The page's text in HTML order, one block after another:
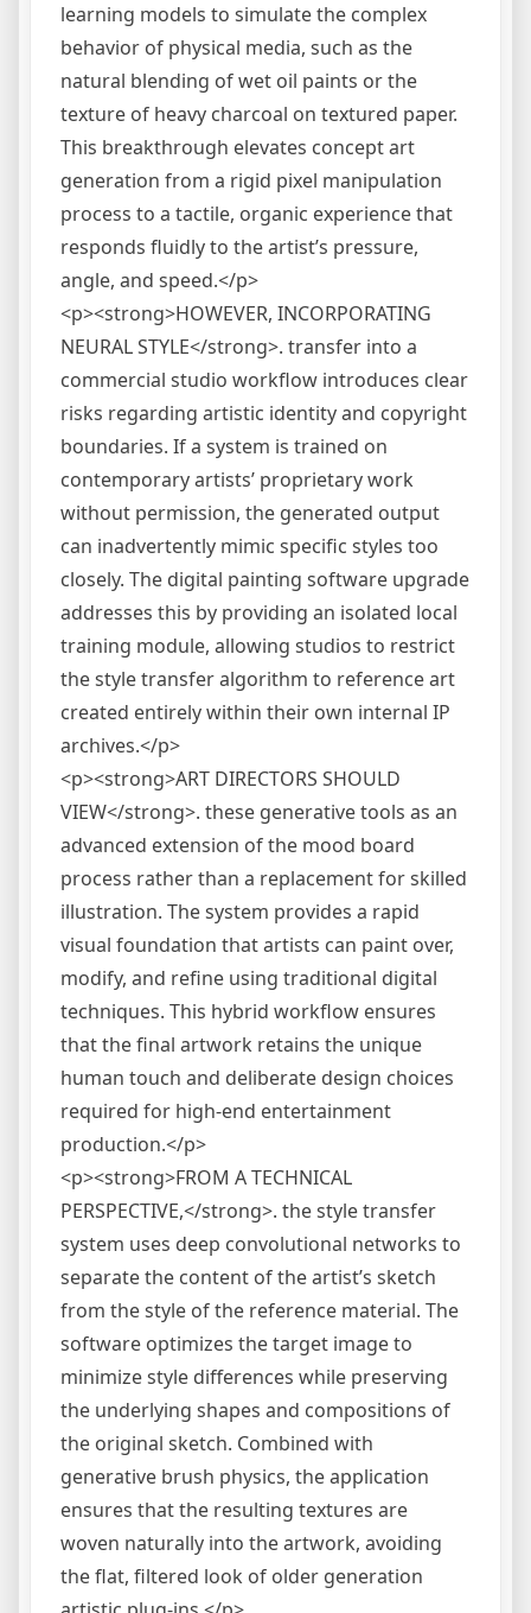
learning models to simulate the complex
behavior of physical media, such as the
natural blending of wet oil paints or the
texture of heavy charcoal on textured paper.
This breakthrough elevates concept art
generation from a rigid pixel manipulation
process to a tactile, organic experience that
responds fluidly to the artist’s pressure,
angle, and speed.</p>
<p><strong>HOWEVER, INCORPORATING
NEURAL STYLE</strong>. transfer into a
commercial studio workflow introduces clear
risks regarding artistic identity and copyright
boundaries. If a system is trained on
contemporary artists’ proprietary work
without permission, the generated output
can inadvertently mimic specific styles too
closely. The digital painting software upgrade
addresses this by providing an isolated local
training module, allowing studios to restrict
the style transfer algorithm to reference art
created entirely within their own internal IP
archives.</p>
<p><strong>ART DIRECTORS SHOULD
VIEW</strong>. these generative tools as an
advanced extension of the mood board
process rather than a replacement for skilled
illustration. The system provides a rapid
visual foundation that artists can paint over,
modify, and refine using traditional digital
techniques. This hybrid workflow ensures
that the final artwork retains the unique
human touch and deliberate design choices
required for high-end entertainment
production.</p>
<p><strong>FROM A TECHNICAL
PERSPECTIVE,</strong>. the style transfer
system uses deep convolutional networks to
separate the content of the artist’s sketch
from the style of the reference material. The
software optimizes the target image to
minimize style differences while preserving
the underlying shapes and compositions of
the original sketch. Combined with
generative brush physics, the application
ensures that the resulting textures are
woven naturally into the artwork, avoiding
the flat, filtered look of older generation